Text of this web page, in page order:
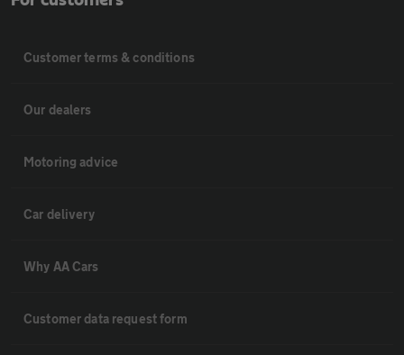
Customer terms & conditions
Our dealers
Motoring advice
Car delivery
Why AA Cars
Customer data request form